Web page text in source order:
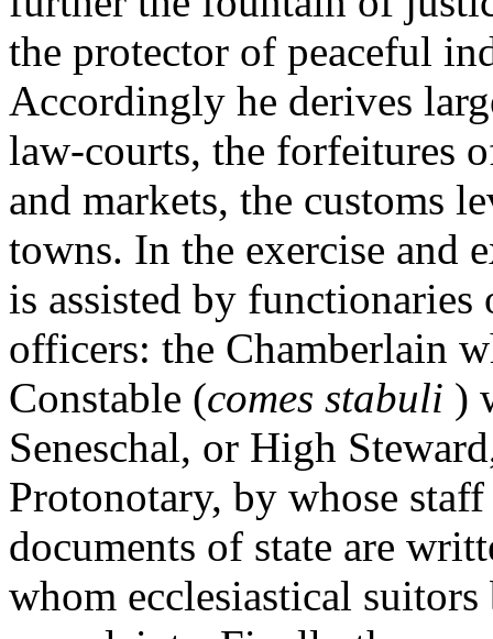
the protector of peaceful
Accordingly he derives
law-courts, the forfeitures
and markets, the customs
towns. In the exercise and
is assisted by
officers: the Chamberlain
Constable (comes stabuli )
Seneschal, or High
Protonotary, by whose
documents of state are
whom ecclesiastical